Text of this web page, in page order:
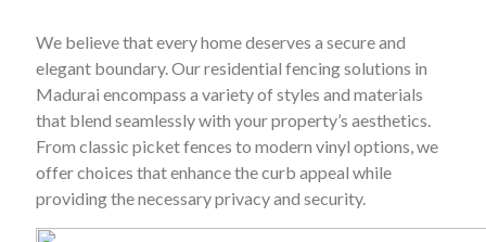
We believe that every home deserves a secure and
elegant boundary. Our residential fencing solutions in
Madurai encompass a variety of styles and materials
that blend seamlessly with your property’s aesthetics.
From classic picket fences to modern vinyl options, we
offer choices that enhance the curb appeal while
providing the necessary privacy and security.